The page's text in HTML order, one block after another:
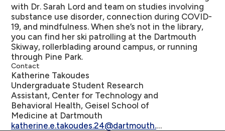
with Dr. Sarah Lord and team on studies involving
substance use disorder, connection during COVID-
19, and mindfulness. When she’s not in the library,
you can find her ski patrolling at the Dartmouth
Skiway, rollerblading around campus, or running
through Pine Park.
Contact
Katherine Takoudes
Undergraduate Student Research
Assistant, Center for Technology and
Behavioral Health, Geisel School of
Medicine at Dartmouth
katherine.e.takoudes.24@dartmouth.edu